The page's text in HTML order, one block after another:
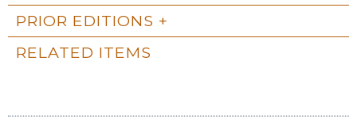
PRIOR EDITIONS
RELATED ITEMS